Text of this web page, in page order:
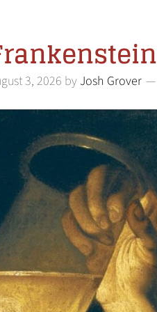
3, 2026 by Josh Grover